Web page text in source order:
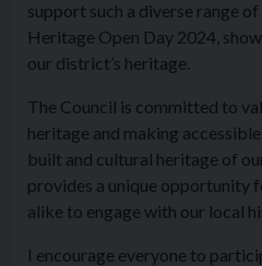
support such a diverse range
Heritage Open Day 2024,
our district’s heritage.
The Council is committed to
heritage and making
built and cultural heritage of
provides a unique opportunity
alike to engage with our local
I encourage everyone to